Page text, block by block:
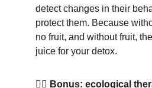
detect changes in their
protect them. Because
no fruit, and without fruit,
juice for your detox.
💆‍♀️ Bonus: ecological